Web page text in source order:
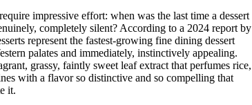
impressive effort: when was the last time a dessert
completely silent? According to a 2024 report by
represent the fastest-growing fine dining dessert
palates and immediately, instinctively appealing.
grassy, faintly sweet leaf extract that perfumes rice,
with a flavor so distinctive and so compelling that
it.